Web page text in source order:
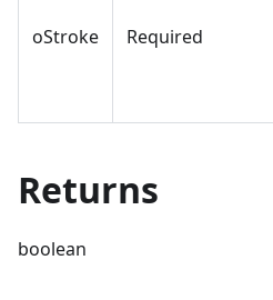
oStroke Required
Returns
boolean